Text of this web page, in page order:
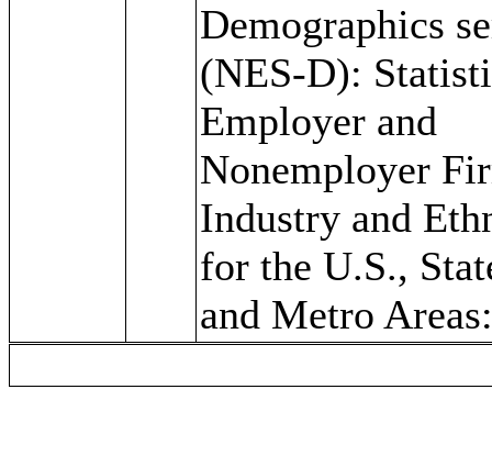
Demographics
(NES-D):
Employer and
Nonemployer
Industry and
for the U.S.,
and Metro